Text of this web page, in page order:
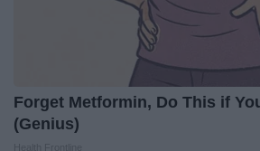
Forget Metformin, Do This if
(Genius)